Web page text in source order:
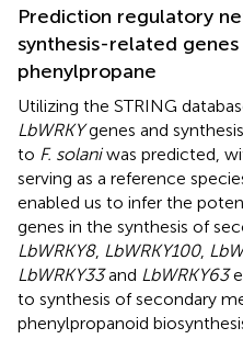
Prediction regulatory
synthesis-related
phenylpropane
Utilizing the STRING
LbWRKYgenes and
to F. solaniwas predicted,
serving as a reference
enabled us to infer the
genes in the synthesis of
LbWRKY8, LbWRKY100,
LbWRKY33and LbWRKY63
to synthesis of secondary
phenylpropanoid